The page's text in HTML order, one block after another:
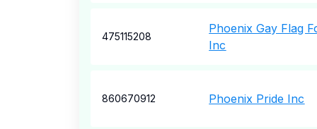
475115208
Phoenix Gay Flag
Inc
860670912 Phoenix Pride Inc